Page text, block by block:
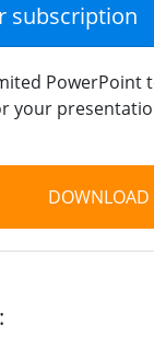
subscription
PowerPoint
your
DOWNLOAD